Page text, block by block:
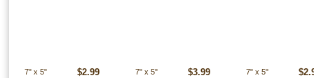
7" x 5"
$2.99
7" x 5"
$3.99
7" x 5"